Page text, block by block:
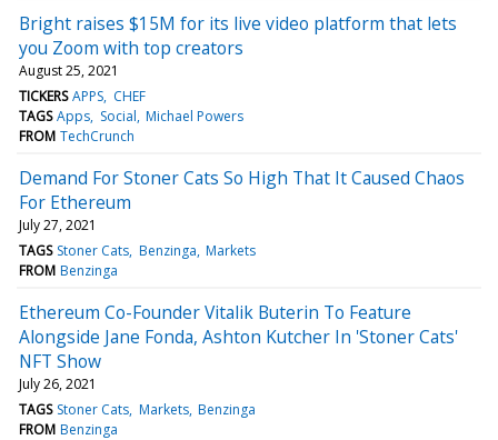
Bright raises $15M for its live video platform that lets
you Zoom with top creators
August 25, 2021
TICKERS APPS CHEF
TAGS Apps Social Michael Powers
FROM TechCrunch
Demand For Stoner Cats So High That It Caused Chaos
For Ethereum
July 27, 2021
TAGS Stoner Cats Benzinga Markets
FROM Benzinga
Ethereum Co-Founder Vitalik Buterin To Feature
Alongside Jane Fonda, Ashton Kutcher In 'Stoner Cats'
NFT Show
July 26, 2021
TAGS Stoner Cats Markets Benzinga
FROM Benzinga